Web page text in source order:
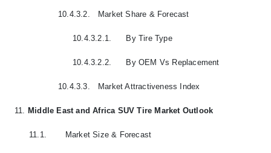
10.4.3.2. Market Share & Forecast
10.4.3.2.1. By Tire Type
10.4.3.2.2. By OEM Vs Replacement
10.4.3.3. Market Attractiveness Index
11. Middle East and Africa SUV Tire Market Outlook
11.1. Market Size & Forecast